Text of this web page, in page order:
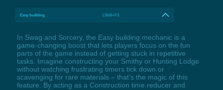
Easy building LShift+F3
In Swag and Sorcery, the Easy building mechanic is a
game-changing boost that lets players focus on the fun
parts of the game instead of getting stuck in repetitive
tasks. Imagine constructing your Smithy or Hunting Lodge
without watching frustrating timers tick down or
scavenging for rare materials – that’s the magic of this
feature. By acting as a Construction time reducer and